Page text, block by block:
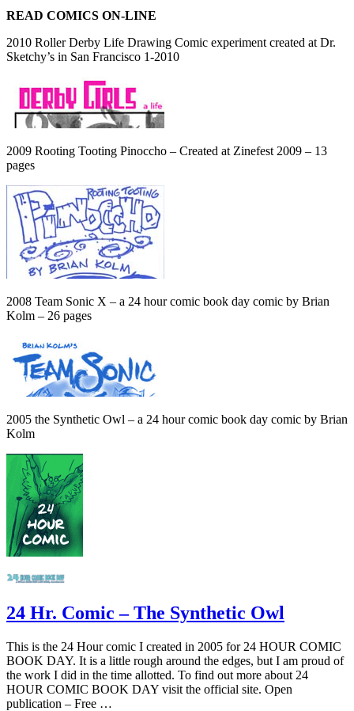
READ COMICS ON-LINE
2010 Roller Derby Life Drawing Comic experiment created at Dr.
Sketchy’s in San Francisco 1-2010
2009 Rooting Tooting Pinoccho – Created at Zinefest 2009 – 13
pages
2008 Team Sonic X – a 24 hour comic book day comic by Brian
Kolm – 26 pages
2005 the Synthetic Owl – a 24 hour comic book day comic by Brian
Kolm
24 Hr. Comic – The Synthetic Owl
This is the 24 Hour comic I created in 2005 for 24 HOUR COMIC
BOOK DAY. It is a little rough around the edges, but I am proud of
the work I did in the time allotted. To find out more about 24
HOUR COMIC BOOK DAY visit the official site. Open
publication – Free …